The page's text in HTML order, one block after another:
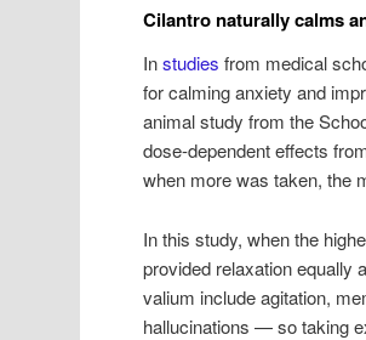
Cilantro naturally calms
Instudies from medical
for calming anxiety and
animal study from the
dose-dependent effects
when more was taken, the
In this study, when the
provided relaxation equally
valium include agitation,
hallucinations — so taking